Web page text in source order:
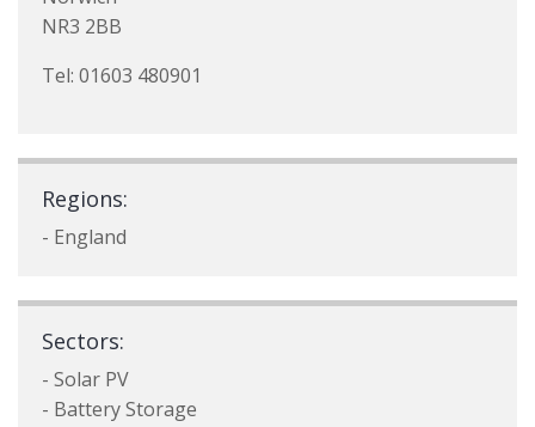
NR3 2BB
Tel: 01603 480901
Regions:
- England
Sectors:
- Solar PV
- Battery Storage